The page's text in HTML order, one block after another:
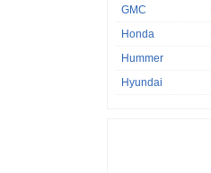
GMC
Honda
Hummer
Hyundai